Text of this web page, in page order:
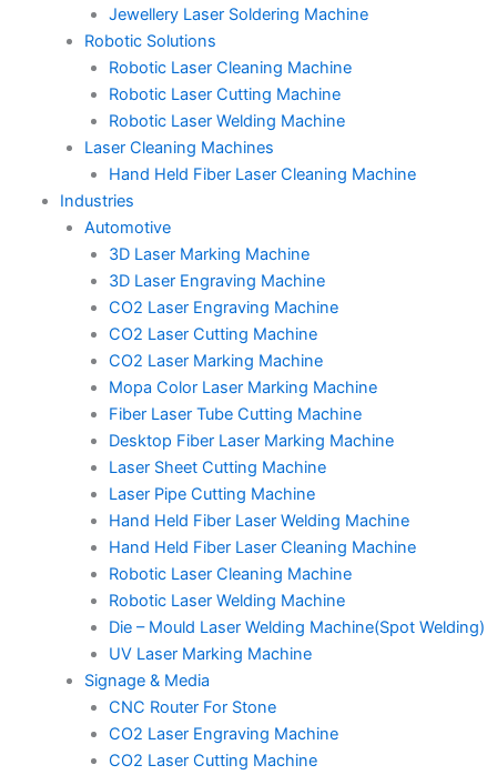
Jewellery Laser Soldering Machine
Robotic Solutions
Robotic Laser Cleaning Machine
Robotic Laser Cutting Machine
Robotic Laser Welding Machine
Laser Cleaning Machines
Hand Held Fiber Laser Cleaning Machine
Industries
Automotive
3D Laser Marking Machine
3D Laser Engraving Machine
CO2 Laser Engraving Machine
CO2 Laser Cutting Machine
CO2 Laser Marking Machine
Mopa Color Laser Marking Machine
Fiber Laser Tube Cutting Machine
Desktop Fiber Laser Marking Machine
Laser Sheet Cutting Machine
Laser Pipe Cutting Machine
Hand Held Fiber Laser Welding Machine
Hand Held Fiber Laser Cleaning Machine
Robotic Laser Cleaning Machine
Robotic Laser Welding Machine
Die – Mould Laser Welding Machine(Spot Welding)
UV Laser Marking Machine
Signage & Media
CNC Router For Stone
CO2 Laser Engraving Machine
CO2 Laser Cutting Machine